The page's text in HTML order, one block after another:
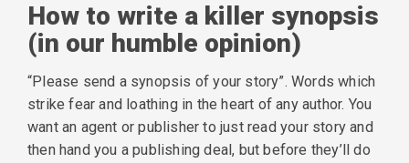
How to write a killer synopsis
(in our humble opinion)
“Please send a synopsis of your story”. Words which
strike fear and loathing in the heart of any author. You
want an agent or publisher to just read your story and
then hand you a publishing deal, but before they’ll do